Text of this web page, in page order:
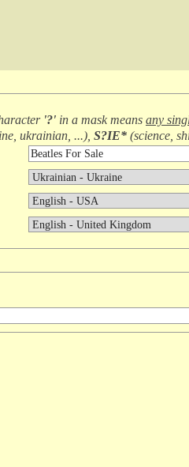
'?' in a mask means any
ukrainian, ...), S?IE* (science,